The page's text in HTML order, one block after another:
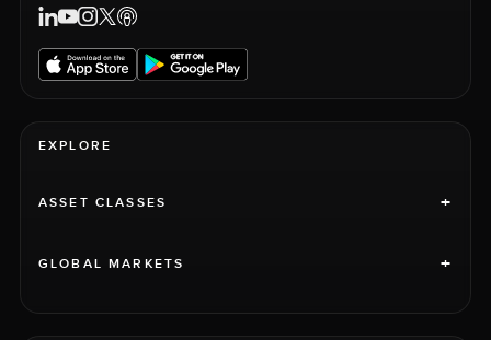
EXPLORE
ASSET CLASSES +
GLOBAL MARKETS +